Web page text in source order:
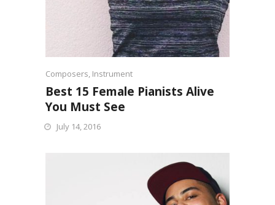
Composers Instrument
Best 15 Female Pianists Alive
You Must See
July 14, 2016